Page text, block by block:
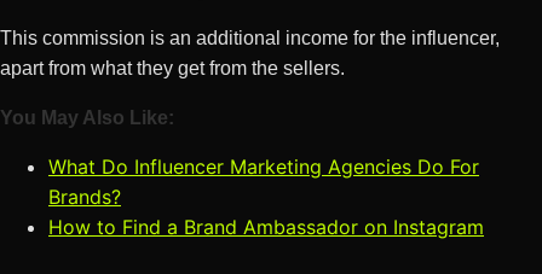
This commission is an additional income for the influencer,
apart from what they get from the sellers.
You May Also Like:
What Do Influencer Marketing Agencies Do For
Brands?
How to Find a Brand Ambassador on Instagram